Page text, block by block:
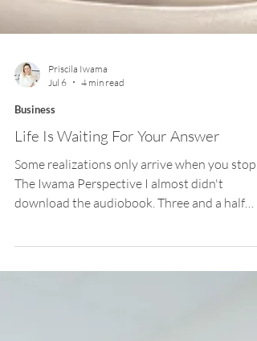
Jul 6
Business
Life Is Waiting For Your Answer
Some realizations only arrive when you stop.
planned except Niagara Falls waiting on the